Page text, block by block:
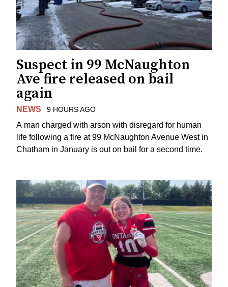
Suspect in 99 McNaughton
Ave fire released on bail
again
NEWS 9 HOURS AGO
A man charged with arson with disregard for human
life following a fire at 99 McNaughton Avenue West in
Chatham in January is out on bail for a second time.